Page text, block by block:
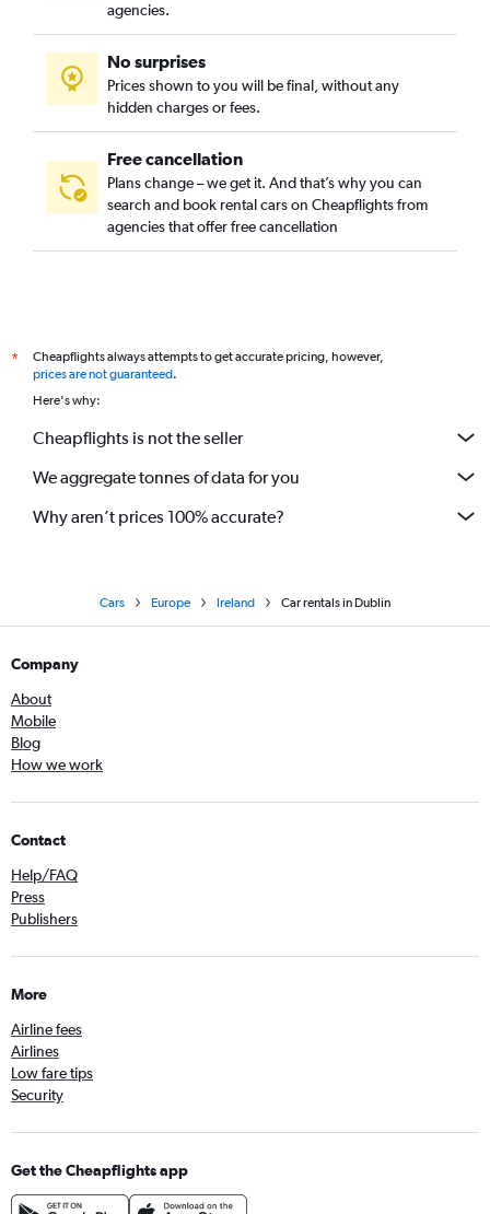
agencies.
No surprises
Prices shown to you will be final, without any
hidden charges or fees.
Free cancellation
Plans change – we get it. And that’s why you can
search and book rental cars on Cheapflights from
agencies that offer free cancellation
*
Cheapflights always attempts to get accurate pricing, however,
prices are not guaranteed.
Here's why:
Cheapflights is not the seller
We aggregate tonnes of data for you
Why aren’t prices 100% accurate?
Cars Europe Ireland Car rentals in Dublin
Company
About
Mobile
Blog
How we work
Contact
Help/FAQ
Press
Publishers
More
Airline fees
Airlines
Low fare tips
Security
Get the Cheapflights app